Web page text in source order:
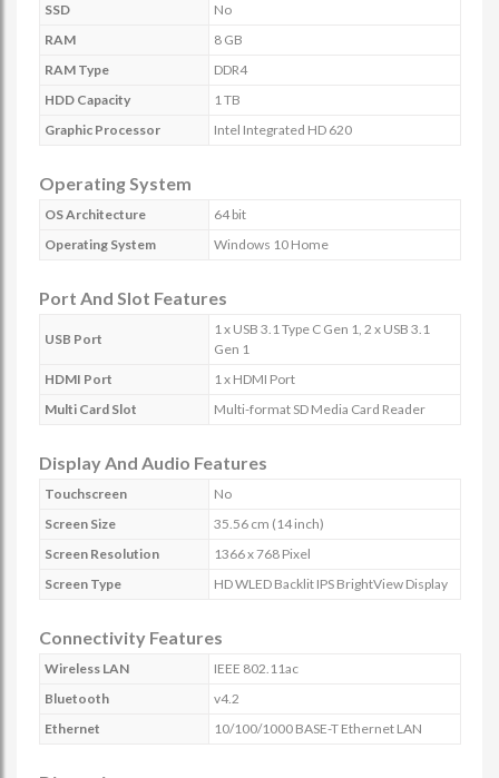
SSD
No
RAM
8 GB
RAM Type
DDR4
HDD Capacity
1 TB
Graphic Processor
Intel Integrated HD 620
Operating System
OS Architecture
64 bit
Operating System
Windows 10 Home
Port And Slot Features
USB Port
1 x USB 3.1 Type C Gen 1, 2 x USB 3.1
Gen 1
HDMI Port
1 x HDMI Port
Multi Card Slot
Multi-format SD Media Card Reader
Display And Audio Features
Touchscreen
No
Screen Size
35.56 cm (14 inch)
Screen Resolution
1366 x 768 Pixel
Screen Type
HD WLED Backlit IPS BrightView Display
Connectivity Features
Wireless LAN
IEEE 802.11ac
Bluetooth
v4.2
Ethernet
10/100/1000 BASE-T Ethernet LAN